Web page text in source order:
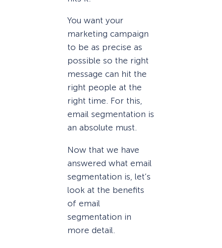
You want your
marketing campaign
to be as precise as
possible so the right
message can hit the
right people at the
right time. For this,
email segmentation is
an absolute must.
Now that we have
answered what email
segmentation is, let’s
look at the benefits
of email
segmentation in
more detail.